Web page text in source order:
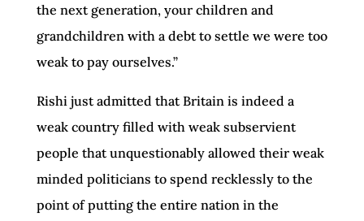
the next generation, your children and
grandchildren with a debt to settle we were too
weak to pay ourselves.”
Rishi just admitted that Britain is indeed a
weak country filled with weak subservient
people that unquestionably allowed their weak
minded politicians to spend recklessly to the
point of putting the entire nation in the